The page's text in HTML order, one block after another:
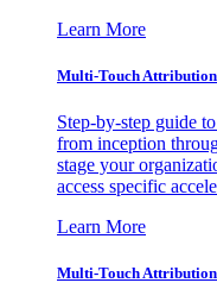
Learn More
Multi-Touch
Step-by-step guide
from inception
stage your
access specific
Learn More
Multi-Touch